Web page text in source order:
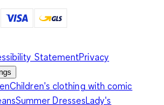
StatementPrivacy
Children's clothing with comic
Summer DressesLady's